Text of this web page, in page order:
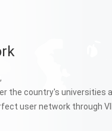
the country's universities
user network through